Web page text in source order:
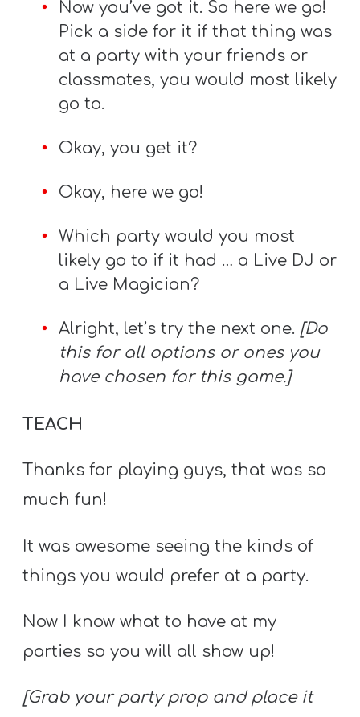
Now you’ve got it. So here we go!
Pick a side for it if that thing was
at a party with your friends or
classmates, you would most likely
go to.
Okay, you get it?
Okay, here we go!
Which party would you most
likely go to if it had … a Live DJ or
a Live Magician?
Alright, let’s try the next one. [Do
this for all options or ones you
have chosen for this game.]
TEACH
Thanks for playing guys, that was so
much fun!
It was awesome seeing the kinds of
things you would prefer at a party.
Now I know what to have at my
parties so you will all show up!
[Grab your party prop and place it